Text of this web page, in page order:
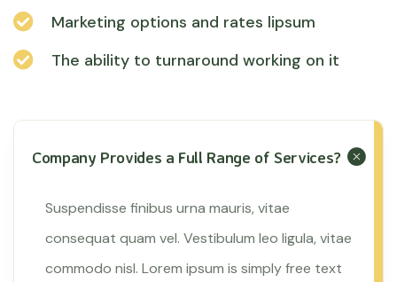
Marketing options and rates lipsum
The ability to turnaround working on it
Company Provides a Full Range of Services?
Suspendisse finibus urna mauris, vitae
consequat quam vel. Vestibulum leo ligula, vitae
commodo nisl. Lorem ipsum is simply free text